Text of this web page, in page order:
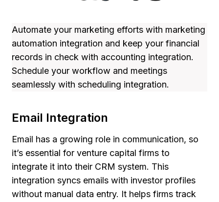
Automate your marketing efforts with marketing
automation integration and keep your financial
records in check with accounting integration.
Schedule your workflow and meetings
seamlessly with scheduling integration.
Email Integration
Email has a growing role in communication, so
it’s essential for venture capital firms to
integrate it into their CRM system. This
integration syncs emails with investor profiles
without manual data entry. It helps firms track